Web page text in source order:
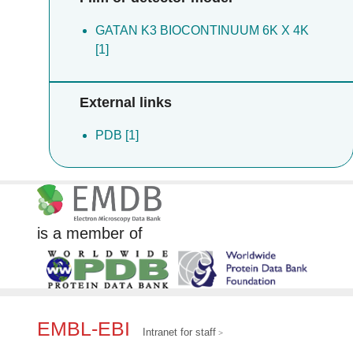
GATAN K3 BIOCONTINUUM 6K X 4K
[1]
External links
PDB [1]
is a member of
EMBL-EBI Intranet for staff